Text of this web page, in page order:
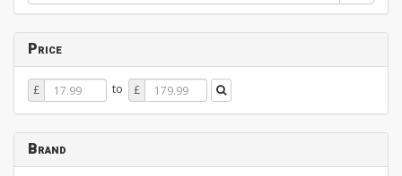
Price
Price
From
£ to
Price
To
£
Brand